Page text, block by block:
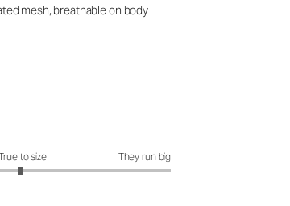
mesh, breathable on body
5 to size They run big